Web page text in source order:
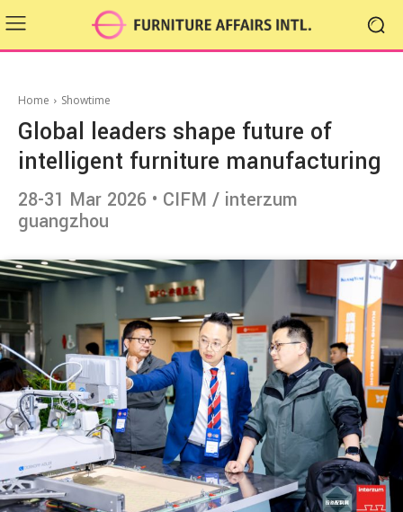
Home Showtime
Global leaders shape future of
intelligent furniture manufacturing
28-31 Mar 2026 • CIFM / interzum
guangzhou